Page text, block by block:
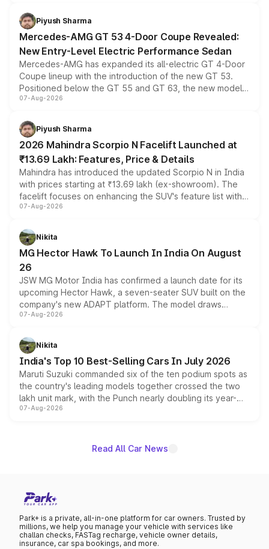
choices unchanged across the model lineup for buyers.
Piyush Sharma
Mercedes-AMG GT 53 4-Door Coupe Revealed:
New Entry-Level Electric Performance Sedan
Mercedes-AMG has expanded its all-electric GT 4-Door
Coupe lineup with the introduction of the new GT 53.
Positioned below the GT 55 and GT 63, the new model
combines dual-motor all-wheel drive, a high-performance
more accessible entry point into the brand's latest
electric performance sedan range.
07-Aug-2026
Piyush Sharma
2026 Mahindra Scorpio N Facelift Launched at
₹13.69 Lakh: Features, Price & Details
Mahindra has introduced the updated Scorpio N in India
with prices starting at ₹13.69 lakh (ex-showroom). The
facelift focuses on enhancing the SUV's feature list with a
panoramic sunroof, larger digital displays, Level 2 ADAS
petrol and diesel engine options without any mechanical
changes.
07-Aug-2026
Nikita
MG Hector Hawk To Launch In India On August
26
JSW MG Motor India has confirmed a launch date for its
upcoming Hector Hawk, a seven-seater SUV built on the
company's new ADAPT platform. The model draws
heavily from the Wuling Starlight 560 sold overseas and
in hybrid powertrain options, positioning it above the
existing Hector in the brand's India lineup.
07-Aug-2026
Nikita
India's Top 10 Best-Selling Cars In July 2026
Maruti Suzuki commanded six of the ten podium spots as
the country's leading models together crossed the two
lakh unit mark, with the Punch nearly doubling its year-
on-year volumes to stand out as the fastest-growing
07-Aug-2026
Read All Car News
Park+ is a private, all-in-one platform for car owners. Trusted by
millions, we help you manage your vehicle with services like
challan checks, FASTag recharge, vehicle owner details,
insurance, car spa bookings, and more.